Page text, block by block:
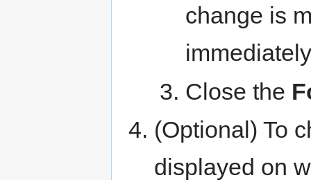
change is
Close the
(Optional) To
displayed on